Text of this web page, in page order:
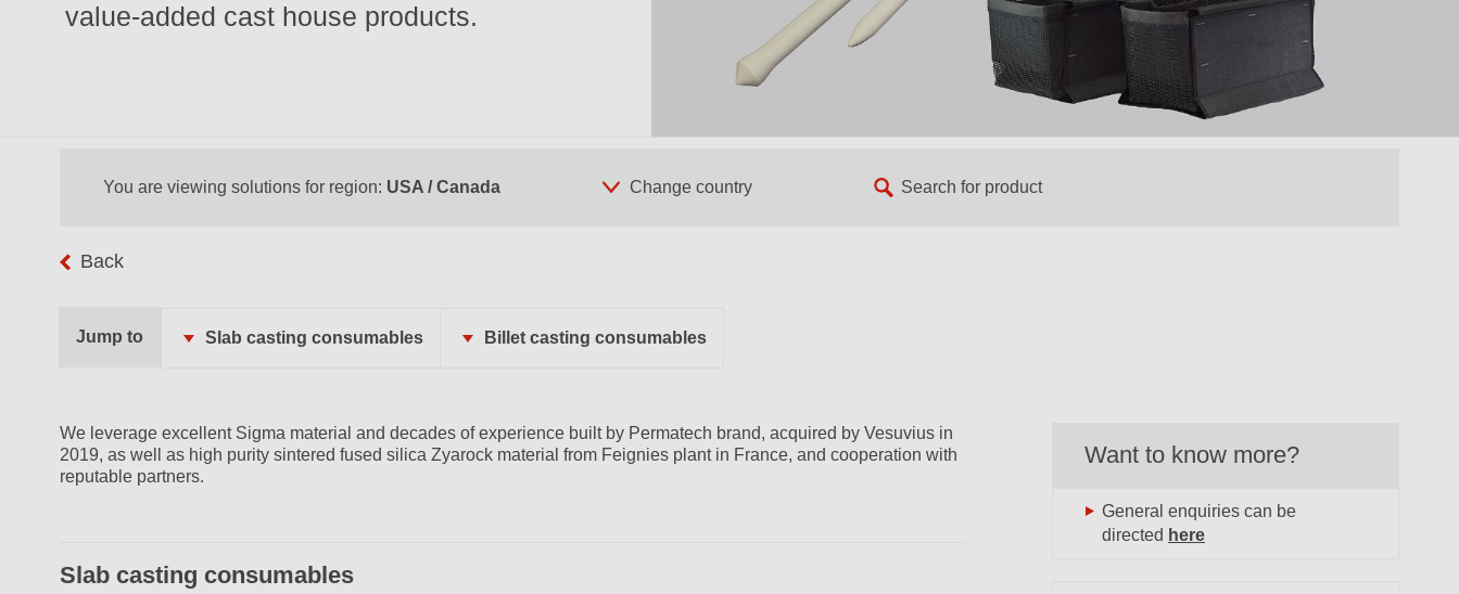
value-added cast house products.
You are viewing solutions for region: USA / Canada
Back
Jump to Slab casting consumables Billet casting consumables
We leverage excellent Sigma material and decades of experience built by Permatech brand, acquired by Vesuvius in
2019, as well as high purity sintered fused silica Zyarock material from Feignies plant in France, and cooperation with
reputable partners.
Slab casting consumables
Want to know more?
General enquiries can be
directed here